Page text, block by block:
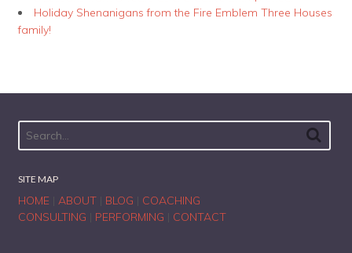
Holiday Shenanigans from the Fire Emblem Three Houses
family!
SITE MAP
HOME| ABOUT| BLOG
COACHING
CONSULTING
PERFORMING CONTACT